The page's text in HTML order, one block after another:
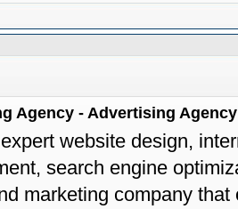
Agency - Advertising
website design,
search engine
marketing company